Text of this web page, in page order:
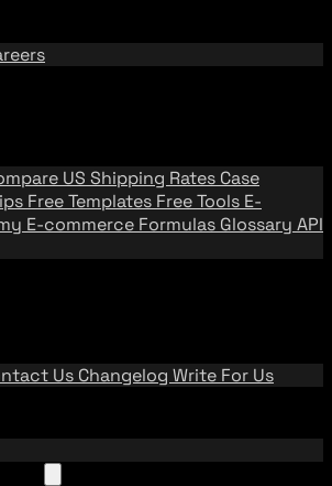
US Shipping Rates Case
Free Templates Free Tools E-
E-commerce Formulas Glossary API
Us Changelog Write For Us